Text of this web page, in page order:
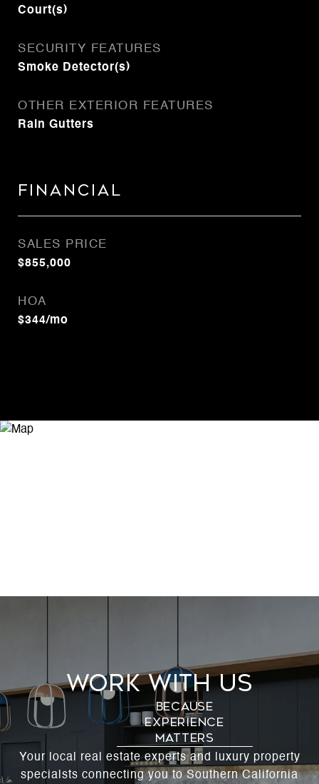
Court(s)
SECURITY FEATURES
Smoke Detector(s)
OTHER EXTERIOR FEATURES
Rain Gutters
Financial
SALES PRICE
$855,000
HOA
$344/mo
Work With Us
Your local real estate experts and luxury property
specialsts connecting you to Southern California